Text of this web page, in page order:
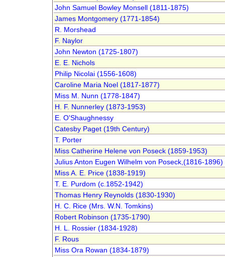
John Samuel Bowley Monsell (1811-1875)
James Montgomery (1771-1854)
R. Morshead
F. Naylor
John Newton (1725-1807)
E. E. Nichols
Philip Nicolai (1556-1608)
Caroline Maria Noel (1817-1877)
Miss M. Nunn (1778-1847)
H. F. Nunnerley (1873-1953)
E. O'Shaughnessy
Catesby Paget (19th Century)
T. Porter
Miss Catherine Helene von Poseck (1859-1953)
Julius Anton Eugen Wilhelm von Poseck,(1816-1896)
Miss A. E. Price (1838-1919)
T. E. Purdom (c.1852-1942)
Thomas Henry Reynolds (1830-1930)
H. C. Rice (Mrs. W.N. Tomkins)
Robert Robinson (1735-1790)
H. L. Rossier (1834-1928)
F. Rous
Miss Ora Rowan (1834-1879)